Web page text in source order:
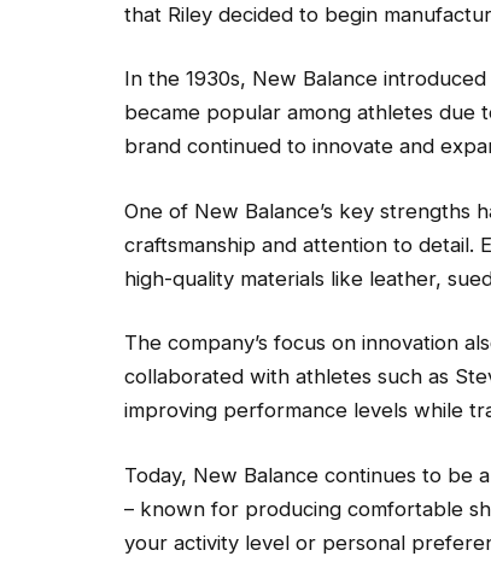
that Riley decided to begin
In the 1930s, New Balance
became popular among athletes due
brand continued to innovate and
One of New Balance’s key strengths
craftsmanship and attention to detail.
high-quality materials like leather,
The company’s focus on innovation
collaborated with athletes such as
improving performance levels while
Today, New Balance continues to be
– known for producing comfortable
your activity level or personal